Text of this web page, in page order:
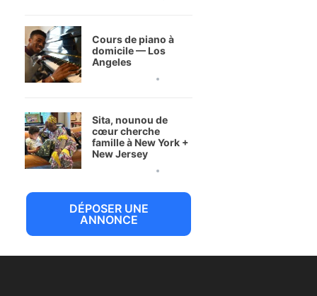
Cours de piano à
domicile — Los
Angeles
Sita, nounou de
cœur cherche
famille à New York +
New Jersey
DÉPOSER UNE
ANNONCE